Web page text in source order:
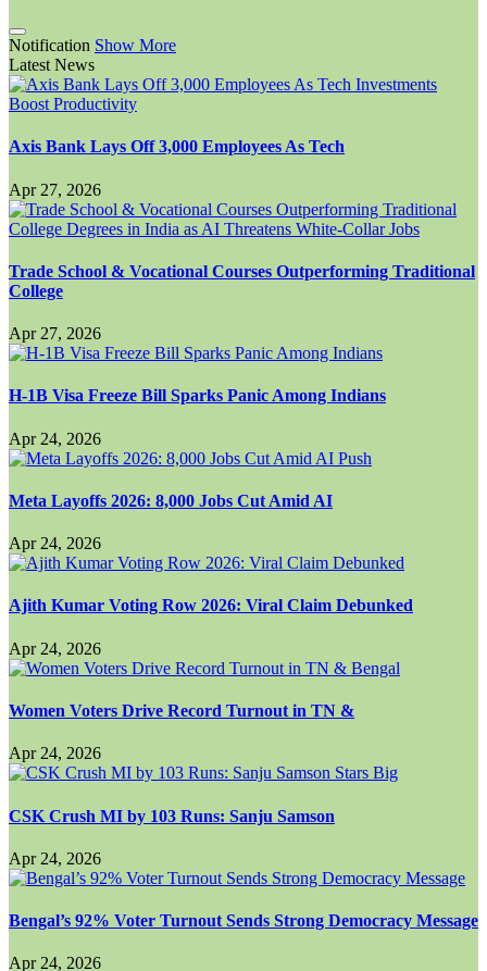
Notification Show More
Latest News
Axis Bank Lays Off 3,000 Employees As Tech
Apr 27, 2026
Trade School & Vocational Courses Outperforming Traditional
College
Apr 27, 2026
H-1B Visa Freeze Bill Sparks Panic Among Indians
Apr 24, 2026
Meta Layoffs 2026: 8,000 Jobs Cut Amid AI
Apr 24, 2026
Ajith Kumar Voting Row 2026: Viral Claim Debunked
Apr 24, 2026
Women Voters Drive Record Turnout in TN &
Apr 24, 2026
CSK Crush MI by 103 Runs: Sanju Samson
Apr 24, 2026
Bengal’s 92% Voter Turnout Sends Strong Democracy Message
Apr 24, 2026